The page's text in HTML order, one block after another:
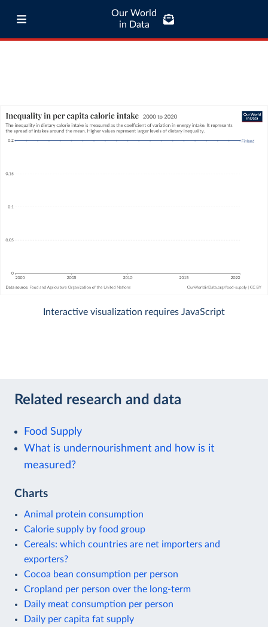
Our World
in Data
Interactive visualization requires JavaScript
Related research and data
Food Supply
What is undernourishment and how is it
measured?
Charts
Animal protein consumption
Calorie supply by food group
Cereals: which countries are net importers and
exporters?
Cocoa bean consumption per person
Cropland per person over the long-term
Daily meat consumption per person
Daily per capita fat supply